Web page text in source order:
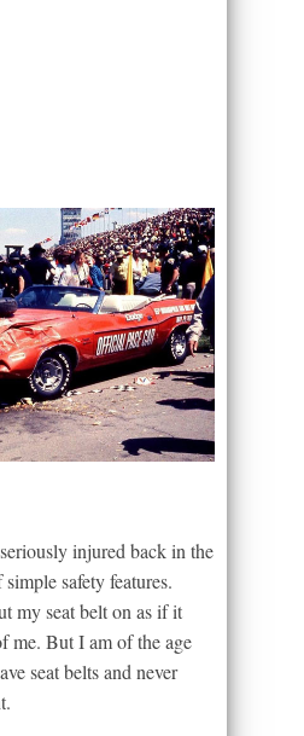
injured back in the
safety features.
my seat belt on as if it
me. But I am of the age
seat belts and never